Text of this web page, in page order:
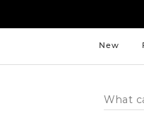
New
Search
Catalog